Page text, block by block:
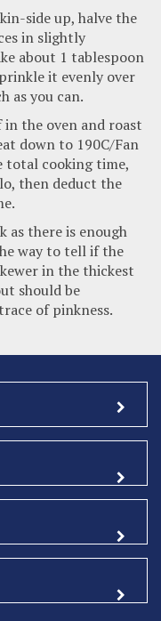
side up, halve the
in slightly
about 1 tablespoon
it evenly over
as you can.
the oven and roast
down to 190C/Fan
total cooking time,
then deduct the
as there is enough
way to tell if the
in the thickest
should be
of pinkness.